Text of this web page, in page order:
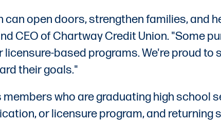
open doors, strengthen families, and
CEO of Chartway Credit Union. "Some
based programs. We're proud to
their goals."
who are graduating high school
or licensure program, and returning